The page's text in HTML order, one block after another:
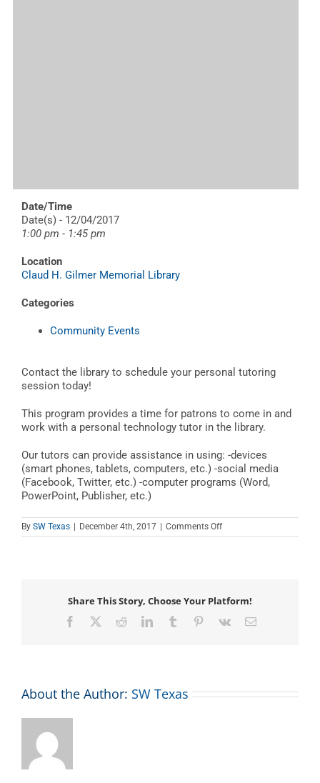
Date/Time
Date(s) - 12/04/2017
1:00 pm - 1:45 pm
Location
Claud H. Gilmer Memorial Library
Categories
Community Events
Contact the library to schedule your personal tutoring
session today!
This program provides a time for patrons to come in and
work with a personal technology tutor in the library.
Our tutors can provide assistance in using: -devices
(smart phones, tablets, computers, etc.) -social media
(Facebook, Twitter, etc.) -computer programs (Word,
PowerPoint, Publisher, etc.)
By SW Texas | December 4th, 2017 | Comments Offon
Teen
Share This Story, Choose Your Platform!
Facebook RedditLinkedInTumblr Pinterest
Vk Email
About the Author: SW Texas